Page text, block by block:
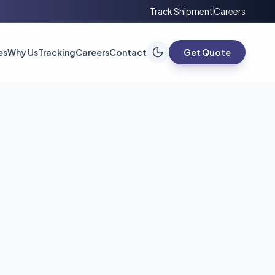
Track ShipmentCareers
Why UsTrackingCareersContact Get Quote